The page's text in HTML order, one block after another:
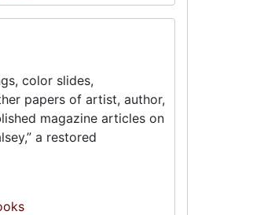
color slides,
papers of artist, author,
magazine articles on
a restored